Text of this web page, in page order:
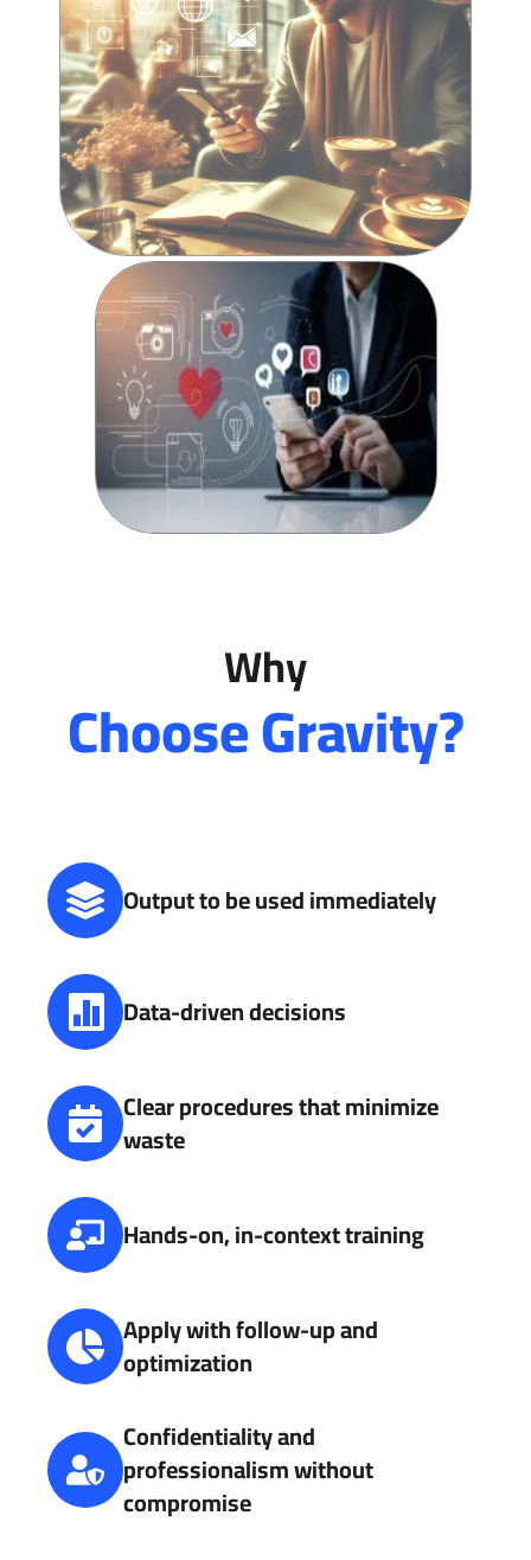
Why
Choose Gravity?
Output to be used immediately
Data-driven decisions
Clear procedures that minimize
waste
Hands-on, in-context training
Apply with follow-up and
optimization
Confidentiality and
professionalism without
compromise